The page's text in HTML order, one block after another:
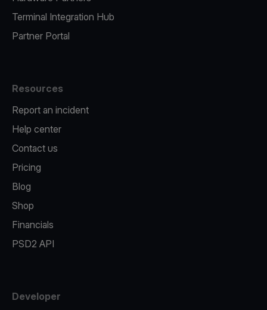
Terminal Integration Hub
Partner Portal
Resources
Report an incident
Help center
Contact us
Pricing
Blog
Shop
Financials
PSD2 API
Developer